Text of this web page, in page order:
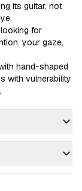
its guitar, not
for
your gaze,
hand-shaped
with vulnerability